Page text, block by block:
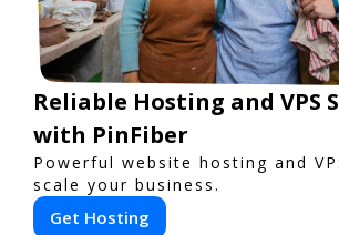
Reliable Hosting and VPS
with PinFiber
Powerful website hosting and
scale your business.
Get Hosting